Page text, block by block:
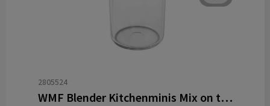
2805524
WMF Blender Kitchenminis Mix on the go